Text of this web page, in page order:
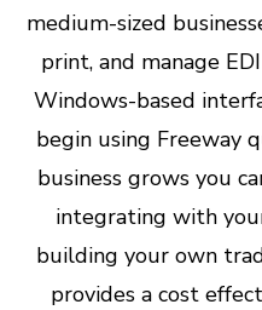
medium-sized
print, and manage
Windows-based
begin using Freeway
business grows you
integrating with
building your own
provides a cost